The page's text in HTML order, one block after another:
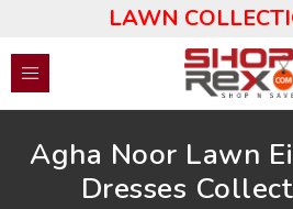
LAWN
Agha Noor Lawn
Dresses